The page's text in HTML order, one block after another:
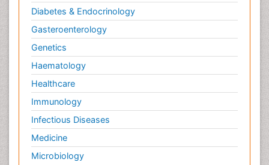
Diabetes & Endocrinology
Gasteroenterology
Genetics
Haematology
Healthcare
Immunology
Infectious Diseases
Medicine
Microbiology